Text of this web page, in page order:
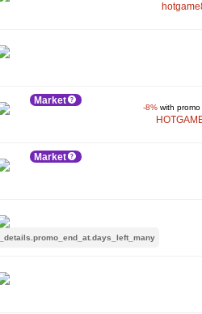
Market
-8% with promo
Market